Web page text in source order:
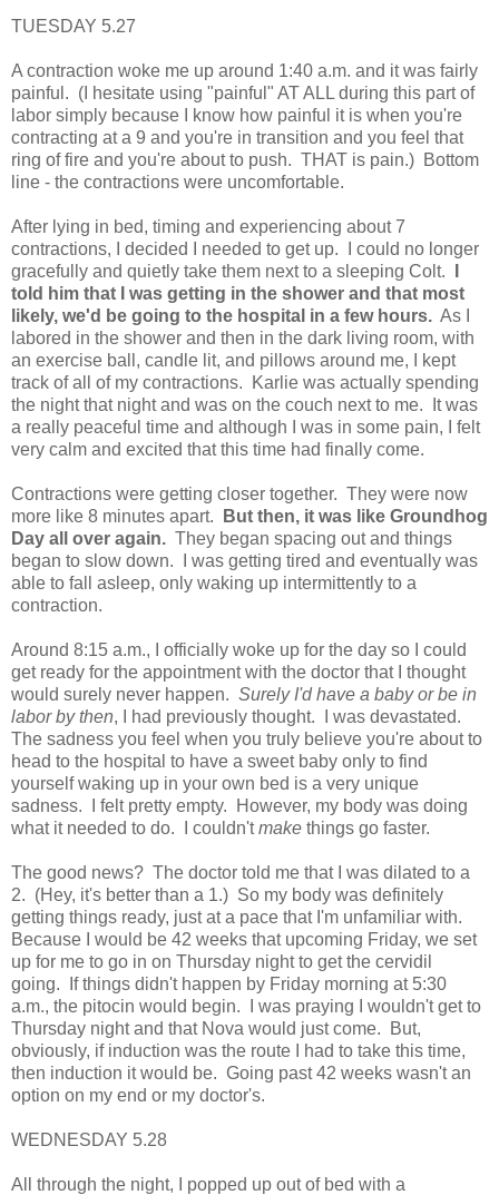
TUESDAY 5.27
A contraction woke me up around 1:40 a.m. and it was fairly
painful. (I hesitate using "painful" AT ALL during this part of
labor simply because I know how painful it is when you're
contracting at a 9 and you're in transition and you feel that
ring of fire and you're about to push. THAT is pain.) Bottom
line - the contractions were uncomfortable.
After lying in bed, timing and experiencing about 7
contractions, I decided I needed to get up. I could no longer
gracefully and quietly take them next to a sleeping Colt.
told him that I was getting in the shower and that most
likely, we'd be going to the hospital in a few hours. As I
labored in the shower and then in the dark living room, with
an exercise ball, candle lit, and pillows around me, I kept
track of all of my contractions. Karlie was actually spending
the night that night and was on the couch next to me. It was
a really peaceful time and although I was in some pain, I felt
very calm and excited that this time had finally come.
Contractions were getting closer together. They were now
more like 8 minutes apart.
But then, it was like Groundhog
Day all over again. They began spacing out and things
began to slow down. I was getting tired and eventually was
able to fall asleep, only waking up intermittently to a
contraction.
Around 8:15 a.m., I officially woke up for the day so I could
get ready for the appointment with the doctor that I thought
would surely never happen. Surely I'd have a baby or be in
labor by then, I had previously thought. I was devastated.
The sadness you feel when you truly believe you're about to
head to the hospital to have a sweet baby only to find
yourself waking up in your own bed is a very unique
sadness. I felt pretty empty. However, my body was doing
what it needed to do. I couldn'tmake things go faster.
The good news? The doctor told me that I was dilated to a
2. (Hey, it's better than a 1.) So my body was definitely
getting things ready, just at a pace that I'm unfamiliar with.
Because I would be 42 weeks that upcoming Friday, we set
up for me to go in on Thursday night to get the cervidil
going. If things didn't happen by Friday morning at 5:30
a.m., the pitocin would begin. I was praying I wouldn't get to
Thursday night and that Nova would just come. But,
obviously, if induction was the route I had to take this time,
then induction it would be. Going past 42 weeks wasn't an
option on my end or my doctor's.
WEDNESDAY 5.28
All through the night, I popped up out of bed with a